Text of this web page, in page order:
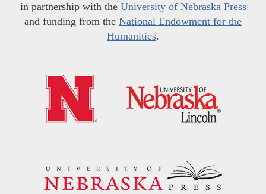
in partnership with the University of Nebraska Press
and funding from the National Endowment for the
Humanities.